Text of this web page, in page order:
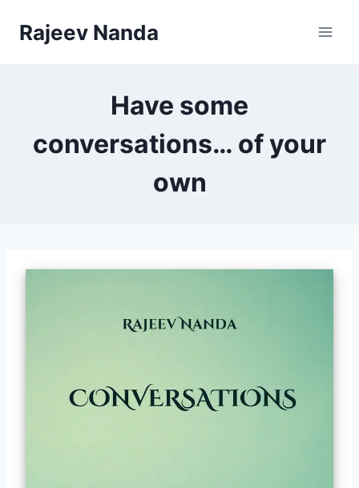
Rajeev Nanda
Have some
conversations… of your
own